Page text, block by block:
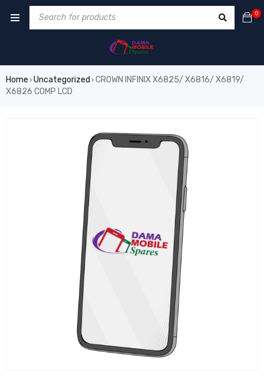
0
Home › Uncategorized › CROWN INFINIX X6825/ X6816/ X6819/
X6826 COMP LCD